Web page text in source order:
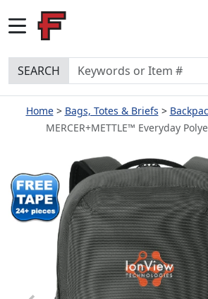
SEARCH
Home Bags, Totes & Briefs
MERCER+METTLE™ Everyday